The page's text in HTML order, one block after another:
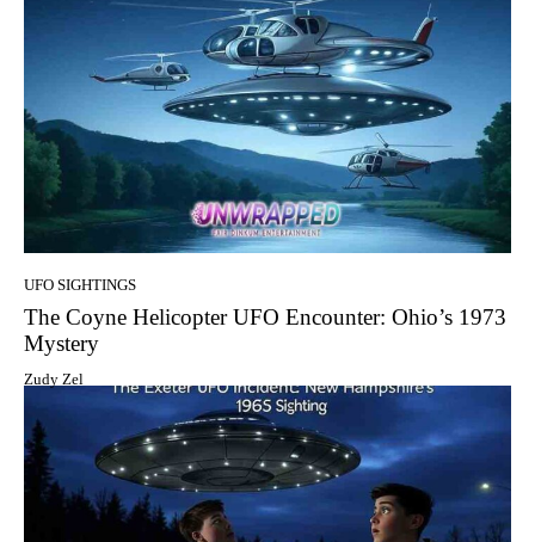
UFO SIGHTINGS
The Coyne Helicopter UFO Encounter: Ohio’s 1973
Mystery
Zudy Zel